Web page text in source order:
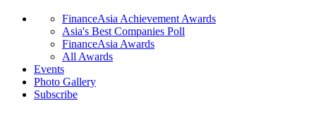
FinanceAsia Achievement Awards
Asia's Best Companies Poll
FinanceAsia Awards
All Awards
Events
Photo Gallery
Subscribe